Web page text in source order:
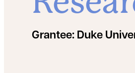
Grantee: Duke